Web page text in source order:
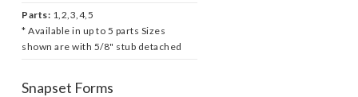
Parts: 1,2,3,4,5
* Available in up to 5 parts Sizes
shown are with 5/8" stub detached
Snapset Forms